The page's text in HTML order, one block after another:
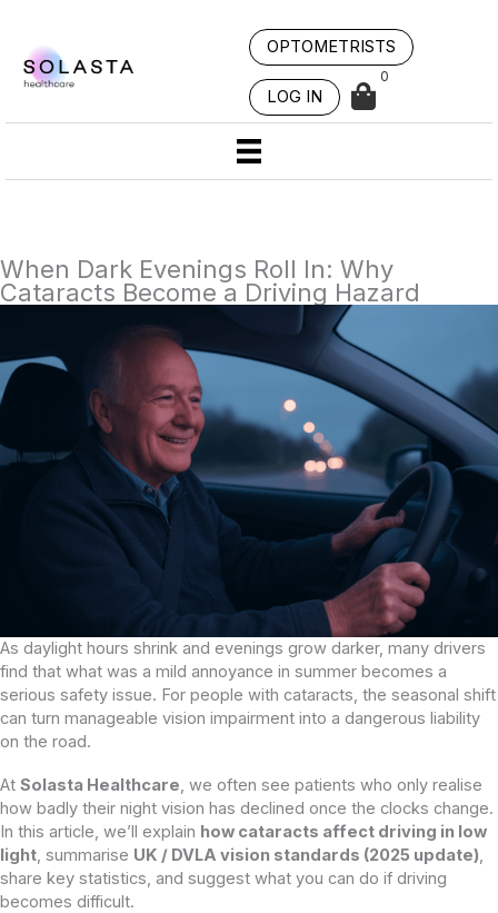
content
OPTOMETRISTS
LOG IN
0
When Dark Evenings Roll In: Why
Cataracts Become a Driving Hazard
As daylight hours shrink and evenings grow darker, many drivers
find that what was a mild annoyance in summer becomes a
serious safety issue. For people with cataracts, the seasonal shift
can turn manageable vision impairment into a dangerous liability
on the road.
At Solasta Healthcare , we often see patients who only realise
how badly their night vision has declined once the clocks change.
In this article, we’ll explain how cataracts affect driving in low
light , summarise UK / DVLA vision standards (2025 update)
share key statistics, and suggest what you can do if driving
becomes difficult.